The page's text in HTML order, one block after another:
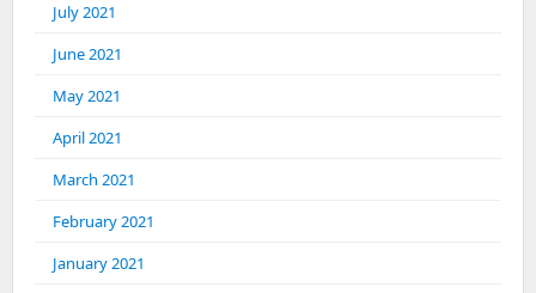
July 2021
June 2021
May 2021
April 2021
March 2021
February 2021
January 2021